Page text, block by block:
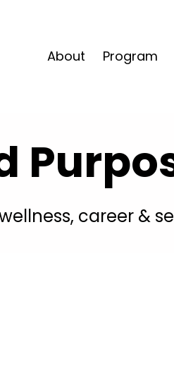
About Program
career &